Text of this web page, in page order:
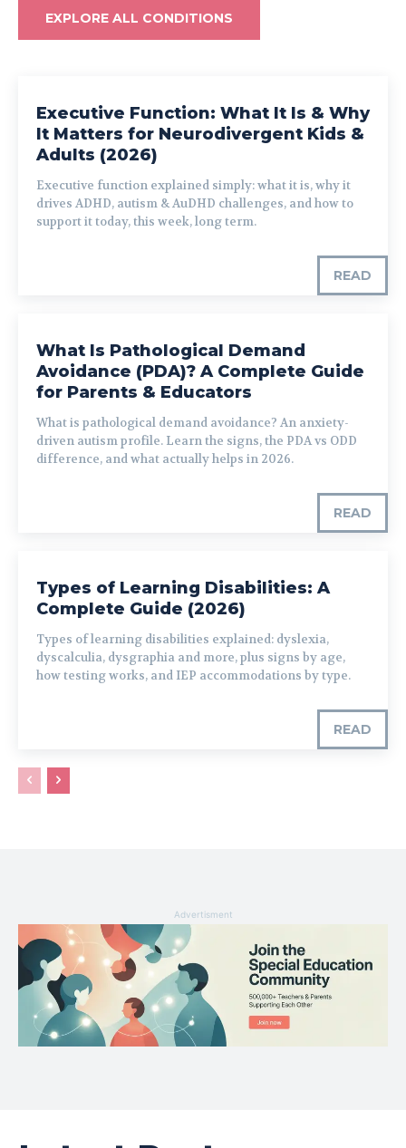
EXPLORE ALL CONDITIONS
Executive Function: What It Is & Why
It Matters for Neurodivergent Kids &
Adults (2026)
Executive function explained simply: what it is, why it
drives ADHD, autism & AuDHD challenges, and how to
support it today, this week, long term.
READ
What Is Pathological Demand
Avoidance (PDA)? A Complete Guide
for Parents & Educators
What is pathological demand avoidance? An anxiety-
driven autism profile. Learn the signs, the PDA vs ODD
difference, and what actually helps in 2026.
READ
Types of Learning Disabilities: A
Complete Guide (2026)
Types of learning disabilities explained: dyslexia,
dyscalculia, dysgraphia and more, plus signs by age,
how testing works, and IEP accommodations by type.
READ
Advertisment